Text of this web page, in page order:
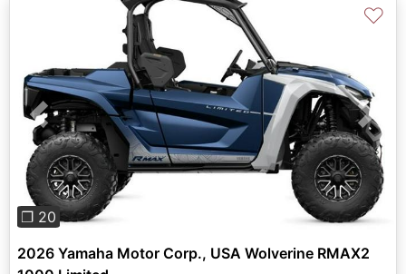
Previous Next
❐ 20
♡
2026 Yamaha Motor Corp., USA Wolverine RMAX2